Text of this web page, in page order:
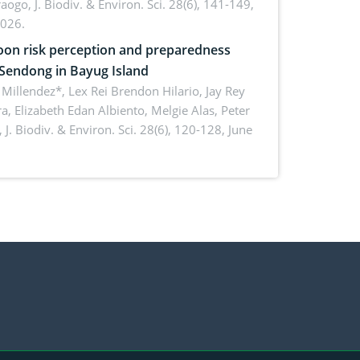
J. Biodiv. & Environ. Sci. 28(6), 141-149,
risk perception and preparedness
in Bayug Island
Lex Rei Brendon Hilario, Jay Rey
Elizabeth Edan Albiento, Melgie Alas, Peter
J. Biodiv. & Environ. Sci. 28(6), 120-128, June